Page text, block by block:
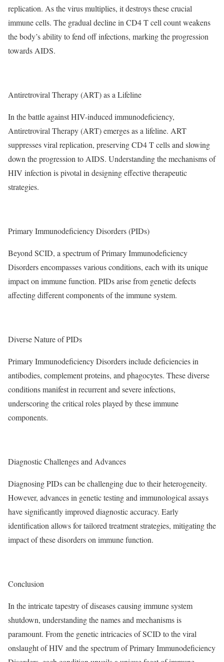
replication. As the virus multiplies, it destroys these crucial
immune cells. The gradual decline in CD4 T cell count weakens
the body’s ability to fend off infections, marking the progression
towards AIDS.
Antiretroviral Therapy (ART) as a Lifeline
In the battle against HIV-induced immunodeficiency,
Antiretroviral Therapy (ART) emerges as a lifeline. ART
suppresses viral replication, preserving CD4 T cells and slowing
down the progression to AIDS. Understanding the mechanisms of
HIV infection is pivotal in designing effective therapeutic
strategies.
Primary Immunodeficiency Disorders (PIDs)
Beyond SCID, a spectrum of Primary Immunodeficiency
Disorders encompasses various conditions, each with its unique
impact on immune function. PIDs arise from genetic defects
affecting different components of the immune system.
Diverse Nature of PIDs
Primary Immunodeficiency Disorders include deficiencies in
antibodies, complement proteins, and phagocytes. These diverse
conditions manifest in recurrent and severe infections,
underscoring the critical roles played by these immune
components.
Diagnostic Challenges and Advances
Diagnosing PIDs can be challenging due to their heterogeneity.
However, advances in genetic testing and immunological assays
have significantly improved diagnostic accuracy. Early
identification allows for tailored treatment strategies, mitigating the
impact of these disorders on immune function.
Conclusion
In the intricate tapestry of diseases causing immune system
shutdown, understanding the names and mechanisms is
paramount. From the genetic intricacies of SCID to the viral
onslaught of HIV and the spectrum of Primary Immunodeficiency